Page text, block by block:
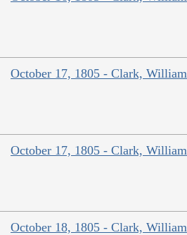
October 17, 1805 - Clark, William
October 17, 1805 - Clark, William
October 18, 1805 - Clark, William